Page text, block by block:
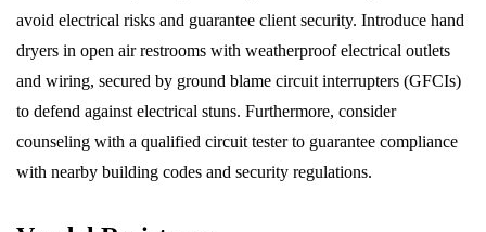
avoid electrical risks and guarantee client security. Introduce hand
dryers in open air restrooms with weatherproof electrical outlets
and wiring, secured by ground blame circuit interrupters (GFCIs)
to defend against electrical stuns. Furthermore, consider
counseling with a qualified circuit tester to guarantee compliance
with nearby building codes and security regulations.